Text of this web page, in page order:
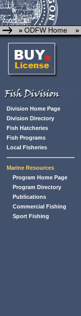
» ODFW Home »
Division Home Page
Division Directory
Fish Hatcheries
Fish Programs
Local Fisheries
Marine Resources
Program Home Page
Program Directory
Publications
Commercial Fishing
Sport Fishing